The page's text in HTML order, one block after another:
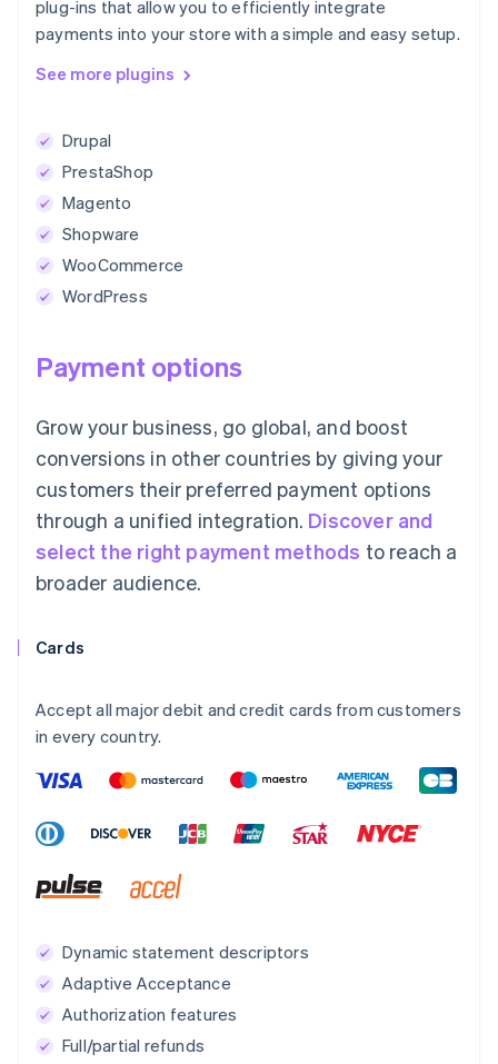
plug-ins that allow you to efficiently integrate
payments into your store with a simple and easy setup.
See more plugins
Drupal
PrestaShop
Magento
Shopware
WooCommerce
WordPress
Payment options
Grow your business, go global, and boost
conversions in other countries by giving your
customers their preferred payment options
through a unified integration. Discover and
select the right payment methods to reach a
broader audience.
Cards
Accept all major debit and credit cards from customers
in every country.
Dynamic statement descriptors
Adaptive Acceptance
Authorization features
Full/partial refunds